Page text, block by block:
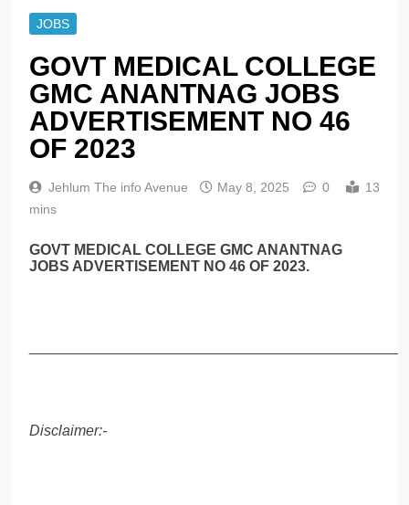
JOBS
GOVT MEDICAL COLLEGE
GMC ANANTNAG JOBS
ADVERTISEMENT NO 46
OF 2023
Jehlum The info Avenue May 8, 2025 0
13
mins
GOVT MEDICAL COLLEGE GMC ANANTNAG
JOBS ADVERTISEMENT NO 46 OF 2023.
Disclaimer:-